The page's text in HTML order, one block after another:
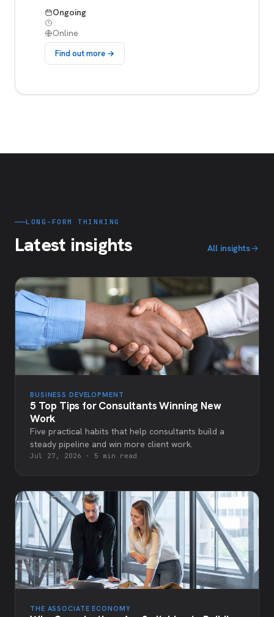
Ongoing
Online
Find out more →
LONG-FORM THINKING
Latest insights All insights
BUSINESS DEVELOPMENT
5 Top Tips for Consultants Winning New
Work
Five practical habits that help consultants build a
steady pipeline and win more client work.
Jul 27, 2026 · 5 min read
THE ASSOCIATE ECONOMY